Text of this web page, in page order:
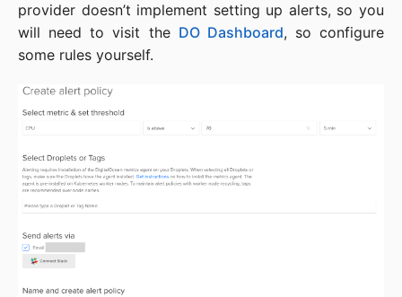
provider doesn’t implement setting up alerts, so you
will need to visit the DO Dashboard, so configure
some rules yourself.